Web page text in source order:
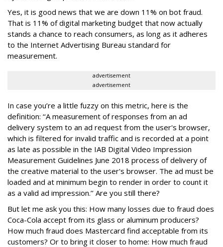
Yes, it is good news that we are down 11% on bot fraud.
That is 11% of digital marketing budget that now actually
stands a chance to reach consumers, as long as it adheres
to the Internet Advertising Bureau standard for
measurement.
advertisement
advertisement
In case you’re a little fuzzy on this metric, here is the
definition: ‘‘A measurement of responses from an ad
delivery system to an ad request from the user's browser,
which is filtered for invalid traffic and is recorded at a point
as late as possible in the IAB Digital Video Impression
Measurement Guidelines June 2018 process of delivery of
the creative material to the user's browser. The ad must be
loaded and at minimum begin to render in order to count it
as a valid ad impression.’’ Are you still there?
But let me ask you this: How many losses due to fraud does
Coca-Cola accept from its glass or aluminum producers?
How much fraud does Mastercard find acceptable from its
customers? Or to bring it closer to home: How much fraud